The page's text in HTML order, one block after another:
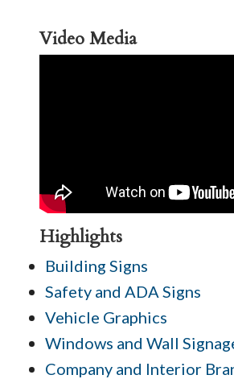
Video Media
Highlights
Building Signs
Safety and ADA Signs
Vehicle Graphics
Windows and Wall
Company and Interior